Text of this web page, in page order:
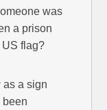
was
a prison
US flag?
as a sign
been